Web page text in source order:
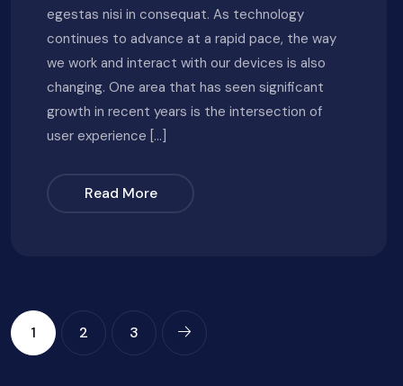
egestas nisi in consequat. As technology
continues to advance at a rapid pace, the way
we work and interact with our devices is also
changing. One area that has seen significant
growth in recent years is the intersection of
user experience […]
Read More
1 2 3